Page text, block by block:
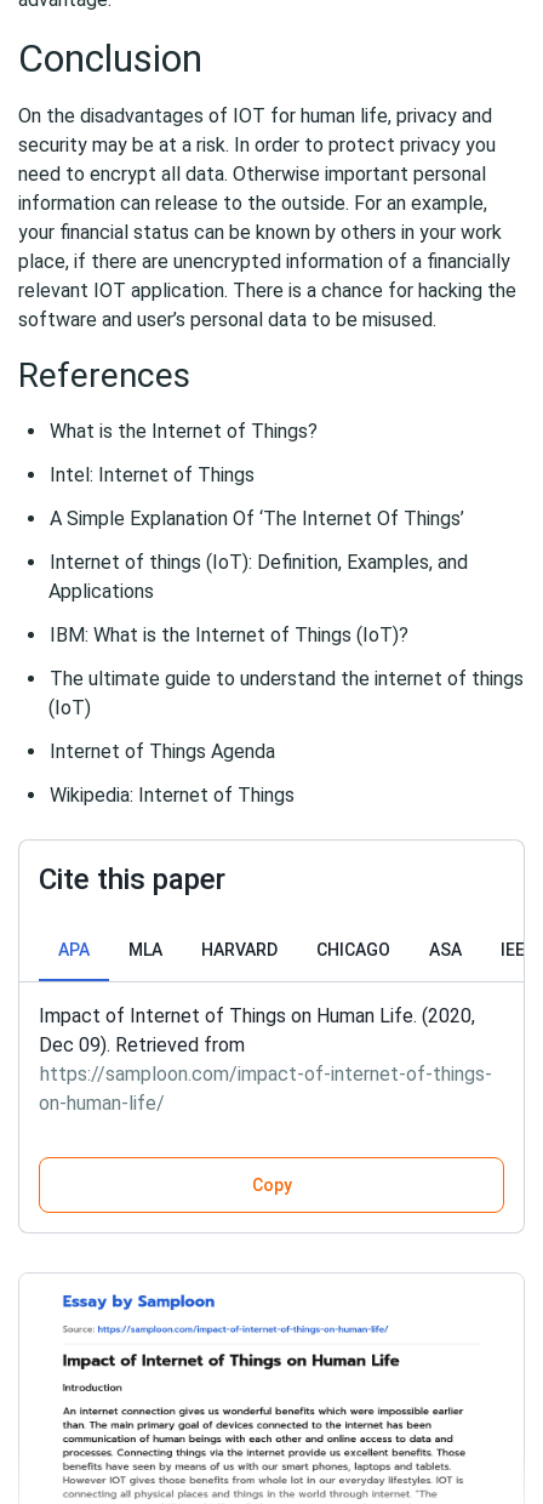
Conclusion
On the disadvantages of IOT for human life, privacy and
security may be at a risk. In order to protect privacy you
need to encrypt all data. Otherwise important personal
information can release to the outside. For an example,
your financial status can be known by others in your work
place, if there are unencrypted information of a financially
relevant IOT application. There is a chance for hacking the
software and user’s personal data to be misused.
References
What is the Internet of Things?
Intel: Internet of Things
A Simple Explanation Of ‘The Internet Of Things’
Internet of things (IoT): Definition, Examples, and
Applications
IBM: What is the Internet of Things (IoT)?
The ultimate guide to understand the internet of things
(IoT)
Internet of Things Agenda
Wikipedia: Internet of Things
Cite this paper
APA MLA HARVARD CHICAGO ASA IEEE
Impact of Internet of Things on Human Life. (2020,
Dec 09). Retrieved from
https://samploon.com/impact-of-internet-of-things-
on-human-life/
Copy